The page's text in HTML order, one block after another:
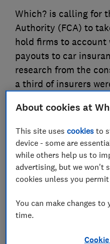
Which? is calling for
Authority (FCA) to
hold firms to
payouts to car
research from the
a third of insurers
settlements
Press Team
About cookies at
This site usescookies to
device - some are
while others help us to
advertising, but we won't
cookies unless you
You can make changes to
time.